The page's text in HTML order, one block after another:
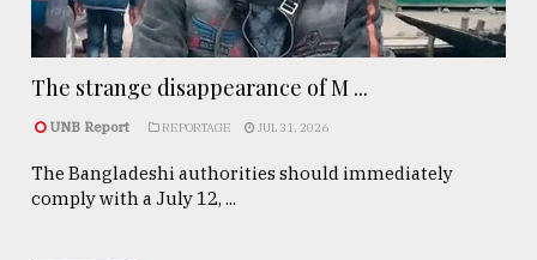
The strange disappearance of M ...
UNB Report REPORTAGE JUL 31, 2026
The Bangladeshi authorities should immediately
comply with a July 12, ...